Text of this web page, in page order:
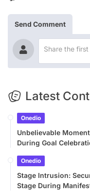
Send Comment
Latest
Onedio
Unbelievable
During Goal
Onedio
Stage Intrusion:
Stage During